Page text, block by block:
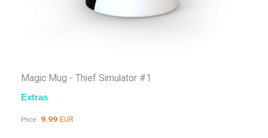
Magic Mug - Thief Simulator #1
Extras
Price: 9.99 EUR